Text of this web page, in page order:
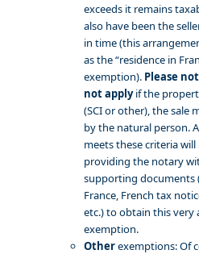
exceeds it remains
also have been the
in time (this
as the “residence in
exemption). Please
not applyif the
(SCI or other), the sale
by the natural person.
meets these criteria
providing the notary
supporting documents
France, French tax
etc.) to obtain this very
exemption.
Otherexemptions: Of